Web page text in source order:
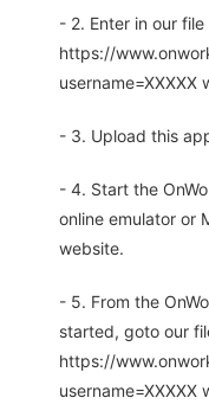
- 2. Enter in our
https://
- 3. Upload this
- 4. Start the
online emulator or
website.
- 5. From the
started, goto our
https://